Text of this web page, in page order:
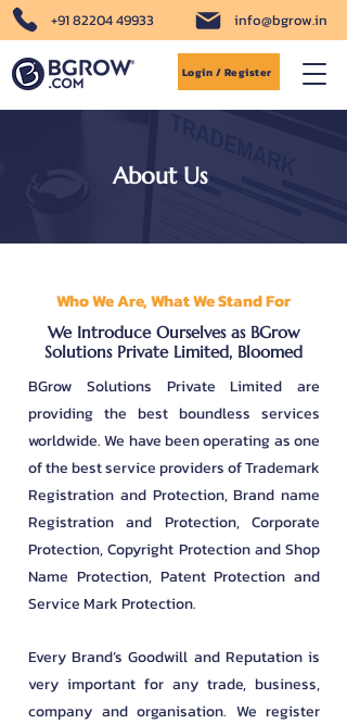
+91 82204 49933 info@bgrow.in
Login / Register
About Us
Who We Are, What We Stand For
We Introduce Ourselves as BGrow
Solutions Private Limited, Bloomed
BGrow Solutions Private Limited are
providing the best boundless services
worldwide. We have been operating as one
of the best service providers of Trademark
Registration and Protection, Brand name
Registration and Protection, Corporate
Protection, Copyright Protection and Shop
Name Protection, Patent Protection and
Service Mark Protection.
Every Brand’s Goodwill and Reputation is
very important for any trade, business,
company and organisation. We register